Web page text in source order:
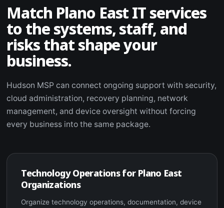
Match Plano East IT services
to the systems, staff, and
risks that shape your
business.
Hudson MSP can connect ongoing support with security,
cloud administration, recovery planning, network
management, and device oversight without forcing
every business into the same package.
Technology Operations for Plano East
Organizations
Organize technology operations, documentation, device